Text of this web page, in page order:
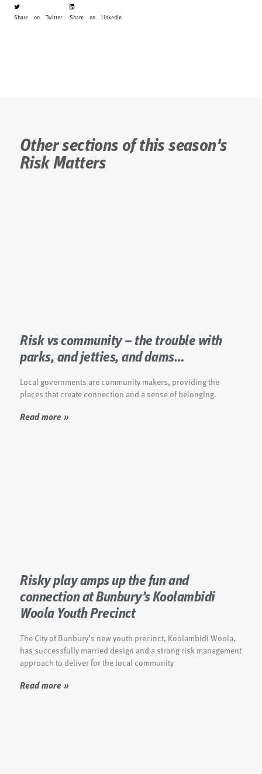
Share on Twitter Share on LinkedIn
Other sections of this season's
Risk Matters
Risk vs community – the trouble with
parks, and jetties, and dams…
Local governments are community makers, providing the
places that create connection and a sense of belonging.
Read more »
Risky play amps up the fun and
connection at Bunbury’s Koolambidi
Woola Youth Precinct
The City of Bunbury’s new youth precinct, Koolambidi Woola,
has successfully married design and a strong risk management
approach to deliver for the local community
Read more »